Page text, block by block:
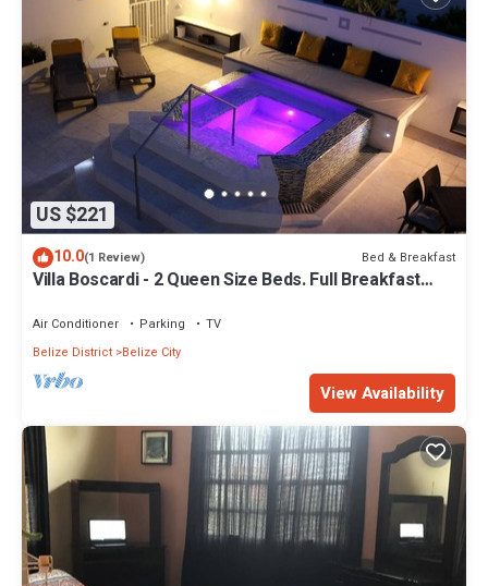
US $221
10.0(1 Review) Bed & Breakfast
Villa Boscardi - 2 Queen Size Beds. Full Breakfast
Air Conditioner Parking
TV
Belize District Belize City
View Availability